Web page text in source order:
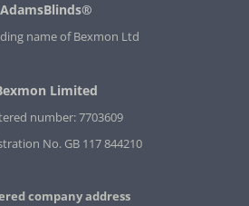
AdamsBlinds®
name of Bexmon Ltd
Limited
number: 7703609
No. GB 117 844210
company address